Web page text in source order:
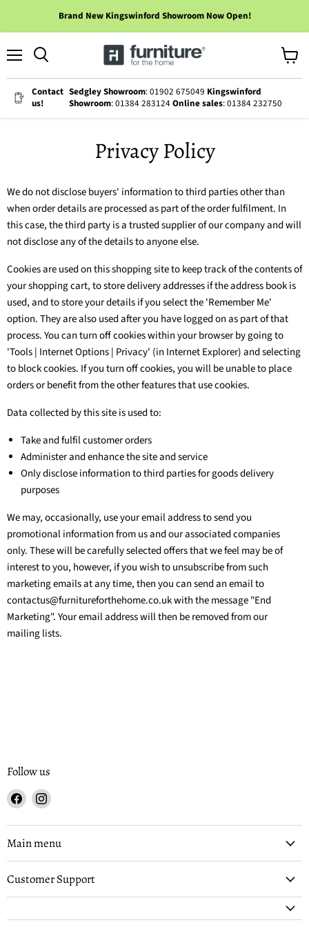
Brand New Kingswinford Showroom Now Open!
Contact
us!
Sedgley Showroom: 01902 675049 Kingswinford
Showroom: 01384 283124Online sales: 01384 232750
cart
Privacy Policy
We do not disclose buyers' information to third parties other than
when order details are processed as part of the order fulfilment. In
this case, the third party is a trusted supplier of our company and will
not disclose any of the details to anyone else.
Cookies are used on this shopping site to keep track of the contents of
your shopping cart, to store delivery addresses if the address book is
used, and to store your details if you select the 'Remember Me'
option. They are also used after you have logged on as part of that
process. You can turn off cookies within your browser by going to
'Tools | Internet Options | Privacy' (in Internet Explorer) and selecting
to block cookies. If you turn off cookies, you will be unable to place
orders or benefit from the other features that use cookies.
Data collected by this site is used to:
Take and fulfil customer orders
Administer and enhance the site and service
Only disclose information to third parties for goods delivery
purposes
We may, occasionally, use your email address to send you
promotional information from us and our associated companies
only. These will be carefully selected offers that we feel may be of
interest to you, however, if you wish to unsubscribe from such
marketing emails at any time, then you can send an email to
contactus@furnitureforthehome.co.uk with the message "End
Marketing". Your email address will then be removed from our
mailing lists.
Follow us
Find
on
Facebook
Find
on
Instagram
Main menu
Customer Support